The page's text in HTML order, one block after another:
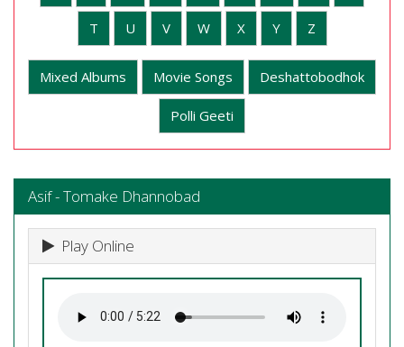
T U V W X Y Z
Mixed Albums Movie Songs Deshattobodhok
Polli Geeti
Asif - Tomake Dhannobad
Play Online